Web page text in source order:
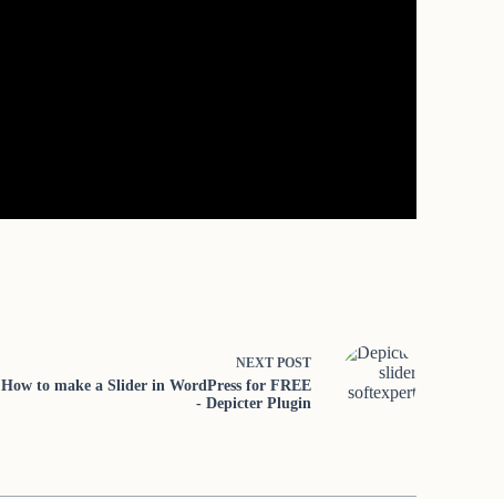
NEXT POST
How to make a Slider in WordPress for FREE
- Depicter Plugin